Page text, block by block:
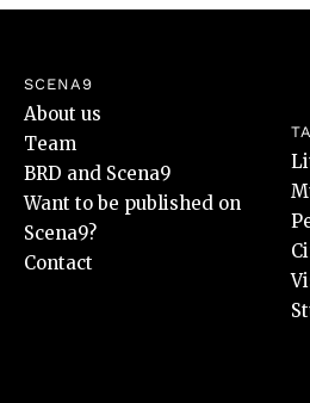
SCENA9
About us
Team
BRD and Scena9
Want to be published on
Scena9?
Contact